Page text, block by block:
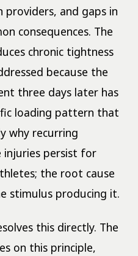
and gaps in
consequences. The
chronic tightness
because the
three days later has
loading pattern that
why recurring
injuries persist for
the root cause
stimulus producing it.
this directly. The
on this principle,